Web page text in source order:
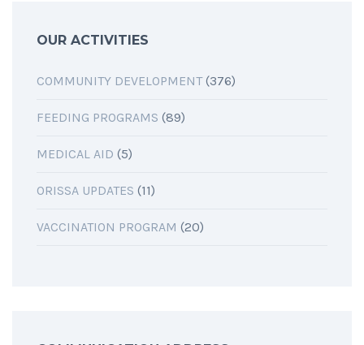
OUR ACTIVITIES
COMMUNITY DEVELOPMENT(376)
FEEDING PROGRAMS (89)
MEDICAL AID (5)
ORISSA UPDATES (11)
VACCINATION PROGRAM (20)